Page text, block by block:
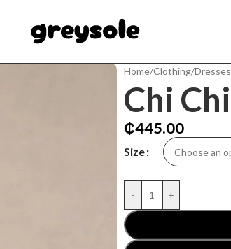
Home/Clothing/Dresses
Chi
₵445.00
Size
- +